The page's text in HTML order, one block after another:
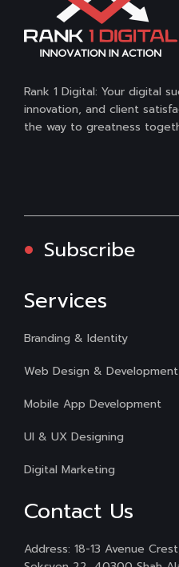
Rank 1 Digital: Your digital
innovation, and client
the way to greatness
Subscribe
Services
Branding & Identity
Web Design & Development
Mobile App Development
UI & UX Designing
Digital Marketing
Contact Us
Address: 18-13 Avenue